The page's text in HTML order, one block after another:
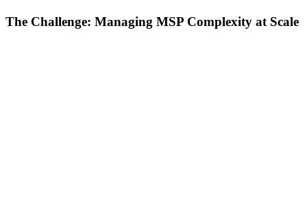
The Challenge: Managing MSP Complexity at Scale